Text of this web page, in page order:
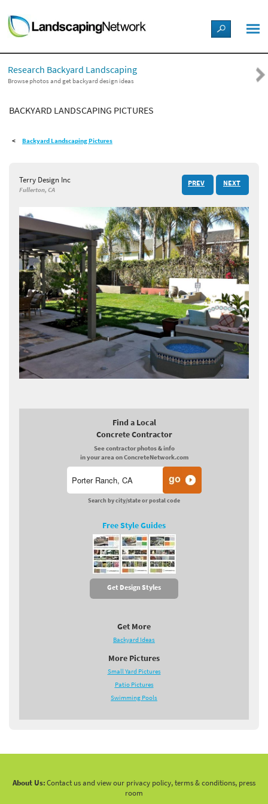
LANDSCAPE DESIGN IDEAS
STYLE GUIDES
PICTURES
SHOP
Research Backyard Landscaping
Browse photos and get backyard design ideas
BACKYARD LANDSCAPING PICTURES
Backyard Landscaping Pictures
Terry Design Inc
Fullerton, CA
PREV NEXT
Find a Local
Concrete Contractor
See contractor photos & info
in your area on ConcreteNetwork.com
Search by city/state or postal code
Free Style Guides
Get Design Styles
Get More
Backyard Ideas
More Pictures
Small Yard Pictures
Patio Pictures
Swimming Pools
About Us:Contact us and view our privacy policy, terms & conditions, press
room